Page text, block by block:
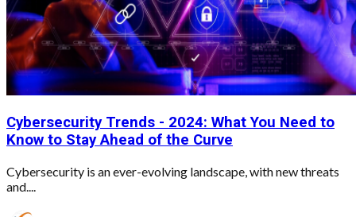
Cybersecurity Trends - 2024: What You Need to
Know to Stay Ahead of the Curve
Cybersecurity is an ever-evolving landscape, with new threats
and....